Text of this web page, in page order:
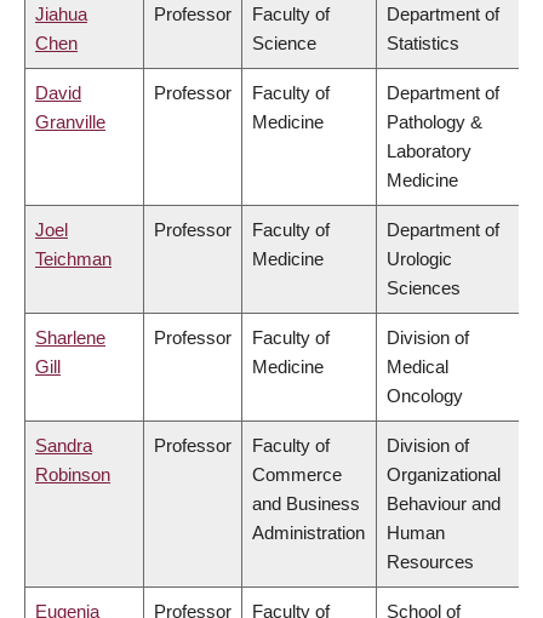
Jiahua
Chen
Professor
Faculty of
Science
Department of
Statistics
David
Granville
Professor
Faculty of
Medicine
Department of
Pathology &
Laboratory
Medicine
Joel
Teichman
Professor
Faculty of
Medicine
Department of
Urologic
Sciences
Sharlene
Gill
Professor
Faculty of
Medicine
Division of
Medical
Oncology
Sandra
Robinson
Professor
Faculty of
Commerce
and Business
Administration
Division of
Organizational
Behaviour and
Human
Resources
Eugenia
Professor
Faculty of
School of